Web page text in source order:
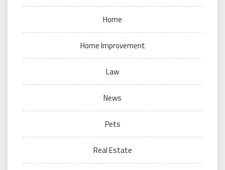
Home
Home Improvement
Law
News
Pets
Real Estate